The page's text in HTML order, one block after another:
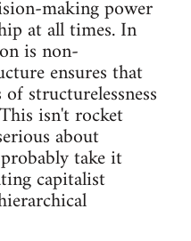
making power
at all times. In
is non-
ensures that
structurelessness
isn't rocket
about
take it
capitalist